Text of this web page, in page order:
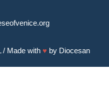
/ Made with ♥ by Diocesan